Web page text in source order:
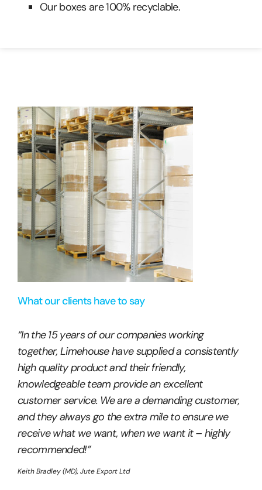
Our boxes are 100% recyclable.
What our clients have to say
“In the 15 years of our companies working
together, Limehouse have supplied a consistently
high quality product and their friendly,
knowledgeable team provide an excellent
customer service. We are a demanding customer,
and they always go the extra mile to ensure we
receive what we want, when we want it – highly
recommended!”
Keith Bradley (MD), Jute Export Ltd